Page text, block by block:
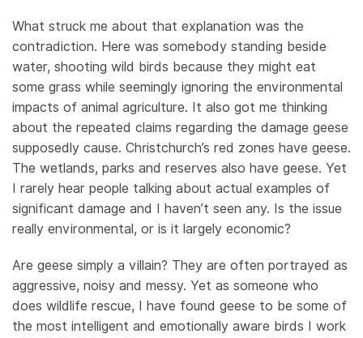
What struck me about that explanation was the
contradiction. Here was somebody standing beside
water, shooting wild birds because they might eat
some grass while seemingly ignoring the environmental
impacts of animal agriculture. It also got me thinking
about the repeated claims regarding the damage geese
supposedly cause. Christchurch’s red zones have geese.
The wetlands, parks and reserves also have geese. Yet
I rarely hear people talking about actual examples of
significant damage and I haven’t seen any. Is the issue
really environmental, or is it largely economic?
Are geese simply a villain? They are often portrayed as
aggressive, noisy and messy. Yet as someone who
does wildlife rescue, I have found geese to be some of
the most intelligent and emotionally aware birds I work